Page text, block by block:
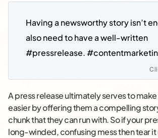
Having a newsworthy story isn’t
also need to have a well-written
#pressrelease.
A press release ultimately serves to make
easier by offering them a compelling
chunk that they can run with. So if your
long-winded, confusing mess then tear it